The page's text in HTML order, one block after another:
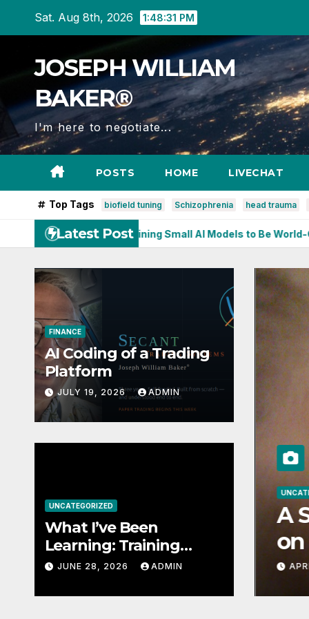
Sat. Aug 8th, 2026 1:48:32 PM
JOSEPH WILLIAM
BAKER®
I'm here to negotiate...
POSTS HOME LIVECHAT
Top Tags biofield tuning Schizophrenia head trauma
Latest Post
Training Small AI Models to Be World-Class at One
FINANCE
AI Coding of a Trading
Platform
JULY 19, 2026 ADMIN
UNCATEGORIZED
What I’ve Been
Learning: Training
Small AI Models to Be
Thing
JUNE 28, 2026 ADMIN
Learning: Training
to Be World-Class
A
on